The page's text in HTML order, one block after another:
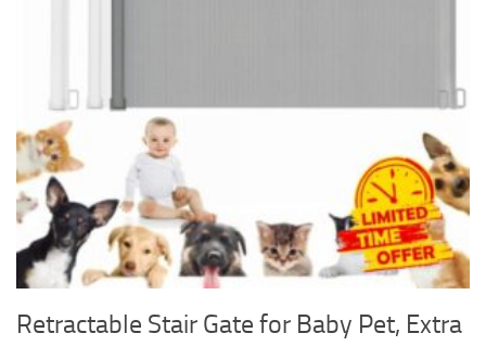
Retractable Stair Gate for Baby Pet, Extra